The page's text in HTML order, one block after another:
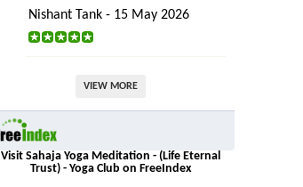
Nishant Tank - 15 May 2026
VIEW MORE
Visit Sahaja Yoga Meditation - (Life Eternal
Trust) - Yoga Club on FreeIndex